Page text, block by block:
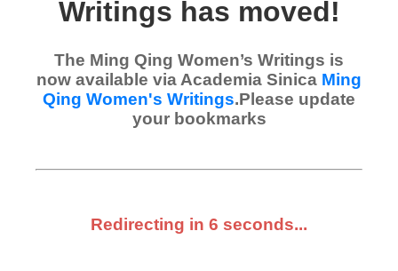
Writings has moved!
The Ming Qing Women’s Writings is
now available via Academia Sinica Ming
Qing Women's Writings.Please update
your bookmarks
Redirecting in 6 seconds...